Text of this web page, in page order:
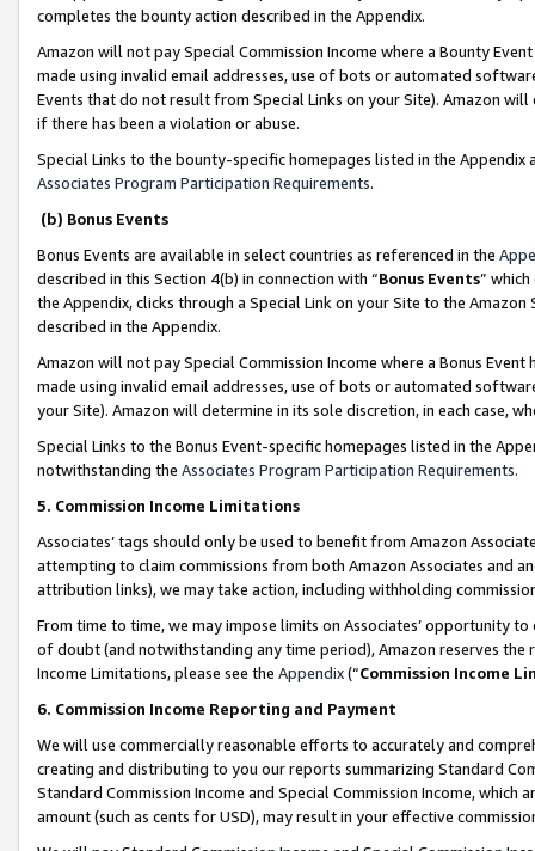
completes the bounty action described in the Appendix.
Amazon will not pay Special Commission Income where a Bounty
made using invalid email addresses, use of bots or automated
Events that do not result from Special Links on your Site). Amazon
if there has been a violation or abuse.
Special Links to the bounty-specific homepages listed in the
Associates Program Participation Requirements.
(b) Bonus Events
Bonus Events are available in select countries as referenced in the
described in this Section 4(b) in connection with “Bonus Events”
the Appendix, clicks through a Special Link on your Site to the
described in the Appendix.
Amazon will not pay Special Commission Income where a Bonus
made using invalid email addresses, use of bots or automated
your Site). Amazon will determine in its sole discretion, in each case,
Special Links to the Bonus Event-specific homepages listed in the
notwithstanding the Associates Program Participation Requirements.
5. Commission Income Limitations
Associates’ tags should only be used to benefit from Amazon
attempting to claim commissions from both Amazon Associates and
attribution links), we may take action, including withholding
From time to time, we may impose limits on Associates’ opportunity
of doubt (and notwithstanding any time period), Amazon reserves
Income Limitations, please see the Appendix(“Commission Income
6. Commission Income Reporting and Payment
We will use commercially reasonable efforts to accurately and
creating and distributing to you our reports summarizing Standard
Standard Commission Income and Special Commission Income,
amount (such as cents for USD), may result in your effective